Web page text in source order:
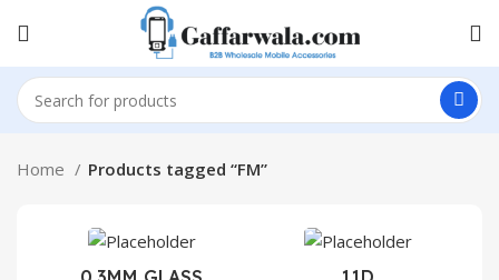
Home Products tagged “FM”